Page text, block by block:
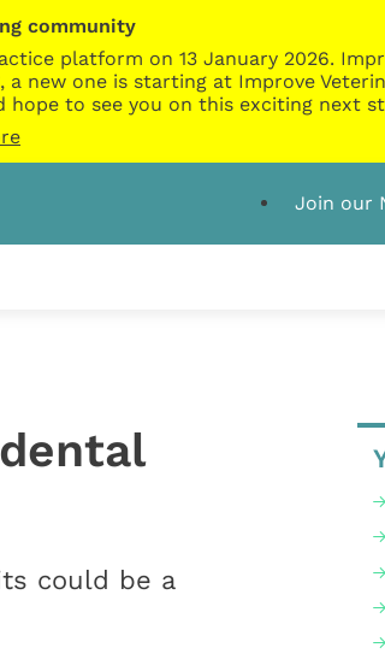
community
platform on 13 January 2026.
new one is starting at Improve
hope to see you on this exciting next
Join our
could be a